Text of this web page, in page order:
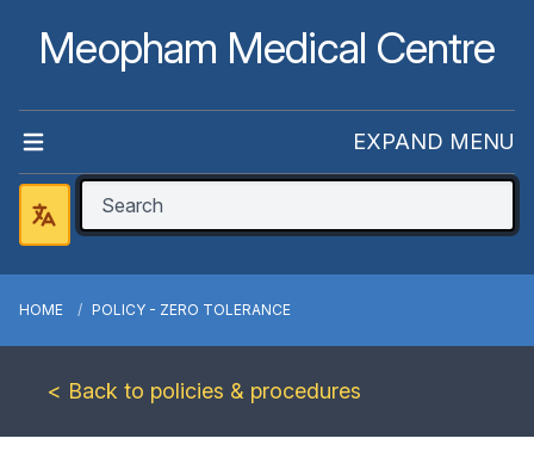
Meopham Medical Centre
EXPAND MENU
HOME POLICY - ZERO TOLERANCE
< Back to policies & procedures